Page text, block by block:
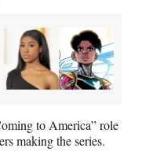
to America” role
making the series.